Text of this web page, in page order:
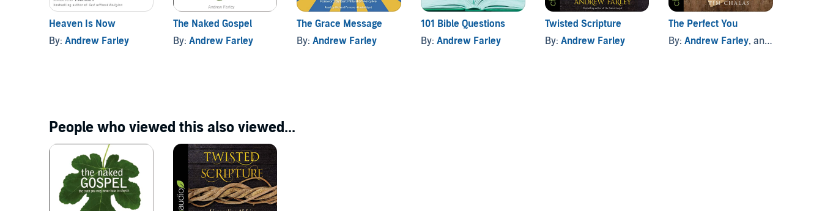
©2011 Andrew Farley (P)2011 Oasis Audio
Heaven Is Now
By: Andrew Farley
The Naked Gospel
By: Andrew Farley
The Grace Message
By:Andrew Farley
101 Bible Questions
By: Andrew Farley
Twisted Scripture
By: Andrew Farley
The Perfect You
By:Andrew Farley, and others
People who viewed this also viewed...